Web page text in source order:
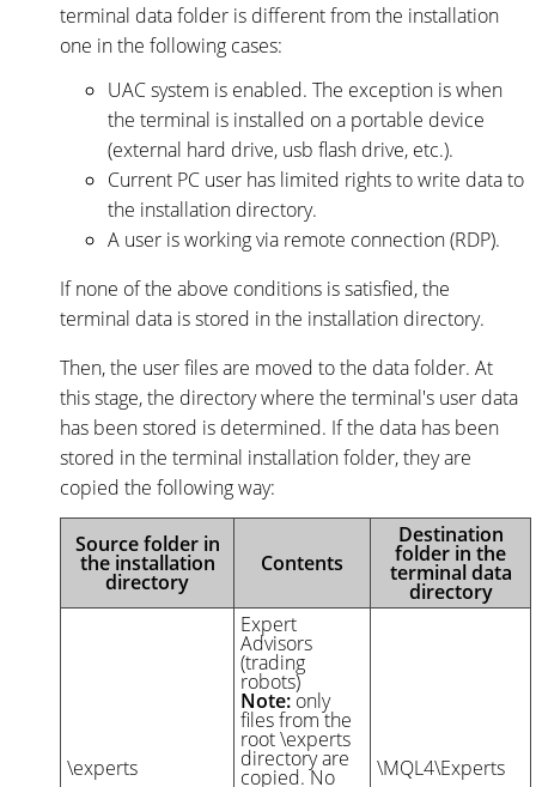
terminal data folder is different from the installation
one in the following cases:
UAC system is enabled. The exception is when
the terminal is installed on a portable device
(external hard drive, usb flash drive, etc.).
Current PC user has limited rights to write data to
the installation directory.
A user is working via remote connection (RDP).
If none of the above conditions is satisfied, the
terminal data is stored in the installation directory.
Then, the user files are moved to the data folder. At
this stage, the directory where the terminal's user data
has been stored is determined. If the data has been
stored in the terminal installation folder, they are
copied the following way:
Source folder in
the installation
directory
Contents
Destination
folder in the
terminal data
directory
\experts
Expert
Advisors
(trading
robots)
Note:only
files from the
root \experts
directory are
copied. No \MQL4\Experts